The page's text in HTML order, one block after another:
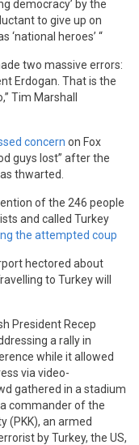
democracy’ by the
to give up on
‘national heroes’ “
two massive errors:
Erdogan. That is the
Tim Marshall
concern on Fox
guys lost” after the
thwarted.
of the 246 people
and called Turkey
the attempted coup
hectored about
to Turkey will
President Recep
a rally in
while it allowed
via video-
gathered in a stadium
commander of the
(PKK), an armed
by Turkey, the US,